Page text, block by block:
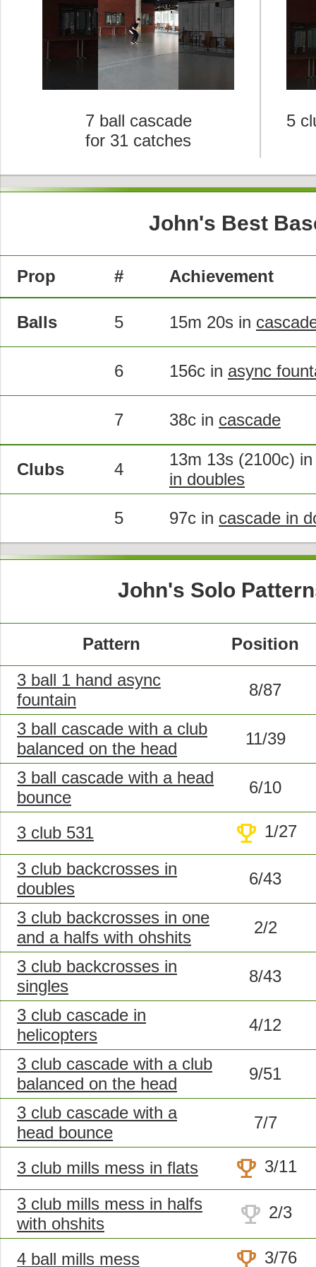
7 ball cascade
for 31 catches
5
John's Best
Prop # Achievement
Balls 5 15m 20s in
6 156c in async
7 38c in cascade
Clubs 4
13m 13s (2100c)
in doubles
5 97c in cascade in
John's Solo
Pattern
Position
3 ball 1 hand async
fountain
8/87
3 ball cascade with a club
balanced on the head
11/39
3 ball cascade with a head
bounce
6/10
3 club 531 trophy 1/27
3 club backcrosses in
doubles
6/43
3 club backcrosses in one
and a halfs with ohshits
2/2
3 club backcrosses in
singles
8/43
3 club cascade in
helicopters
4/12
3 club cascade with a club
balanced on the head
9/51
3 club cascade with a
head bounce
7/7
3 club mills mess in flats trophy 3/11
3 club mills mess in halfs
with ohshits
trophy 2/3
4 ball mills mess trophy 3/76